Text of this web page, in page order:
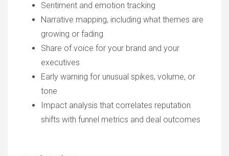
Sentiment and emotion tracking
Narrative mapping, including what themes are
growing or fading
Share of voice for your brand and your
executives
Early warning for unusual spikes, volume, or
tone
Impact analysis that correlates reputation
shifts with funnel metrics and deal outcomes